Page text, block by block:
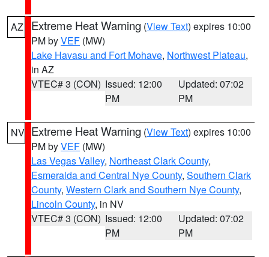
AZ Extreme Heat Warning (View Text) expires 10:00
PM byVEF (MW)
Lake Havasu and Fort Mohave, Northwest Plateau,
in AZ
VTEC# 3 (CON) Issued: 12:00
PM
Updated: 07:02
PM
NV Extreme Heat Warning (View Text) expires 10:00
PM byVEF (MW)
Las Vegas Valley, Northeast Clark County,
Esmeralda and Central Nye County, Southern Clark
County, Western Clark and Southern Nye County,
Lincoln County, in NV
VTEC# 3 (CON) Issued: 12:00
PM
Updated: 07:02
PM